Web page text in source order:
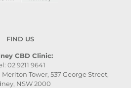
FIND US
CBD Clinic:
02 9211 9641
Tower, 537 George Street,
NSW 2000